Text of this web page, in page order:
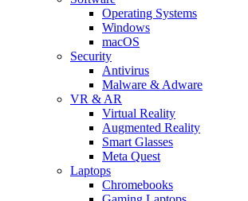
Operating Systems
Windows
macOS
Security
Antivirus
Malware & Adware
VR & AR
Virtual Reality
Augmented Reality
Smart Glasses
Meta Quest
Laptops
Chromebooks